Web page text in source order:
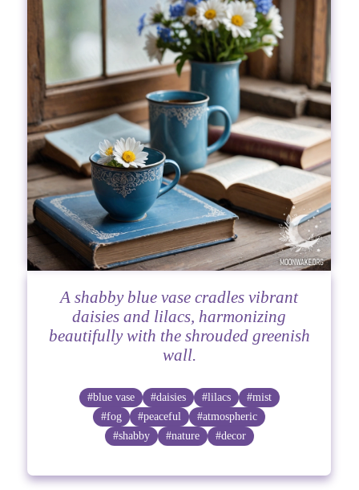
A shabby blue vase cradles vibrant
daisies and lilacs, harmonizing
beautifully with the shrouded greenish
wall.
#blue vase #daisies #lilacs
#mist
#fog
#peaceful
#atmospheric
#shabby
#nature #decor